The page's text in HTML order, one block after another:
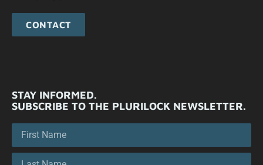
CONTACT
STAY INFORMED.
SUBSCRIBE TO THE PLURILOCK NEWSLETTER.